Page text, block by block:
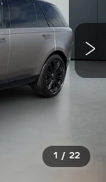
1 / 22